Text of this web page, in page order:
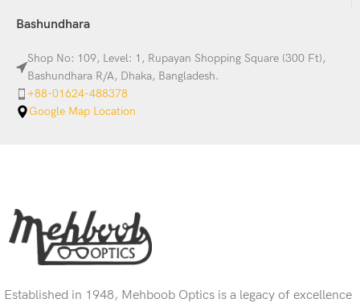
Bashundhara
Shop No: 109, Level: 1, Rupayan Shopping Square (300 Ft),
Bashundhara R/A, Dhaka, Bangladesh.
+88-01624-488378
Google Map Location
Established in 1948, Mehboob Optics is a legacy of excellence